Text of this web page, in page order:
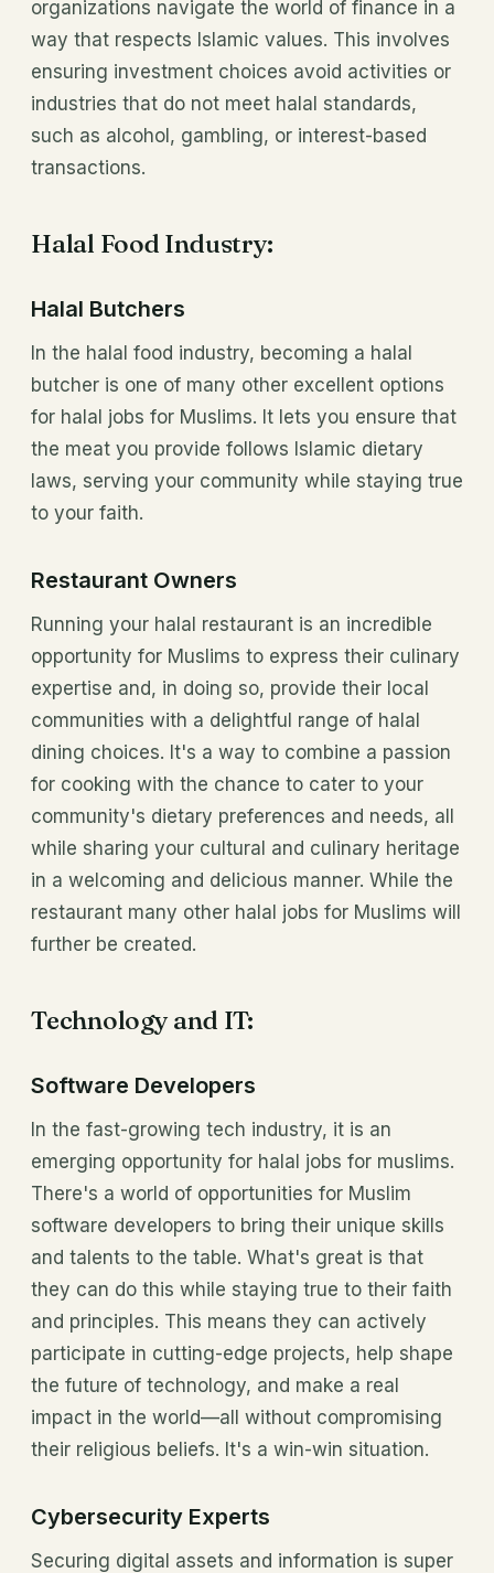
organizations navigate the world of finance in a
way that respects Islamic values. This involves
ensuring investment choices avoid activities or
industries that do not meet halal standards,
such as alcohol, gambling, or interest-based
transactions.
Halal Food Industry:
Halal Butchers
In the halal food industry, becoming a halal
butcher is one of many other excellent options
for halal jobs for Muslims. It lets you ensure that
the meat you provide follows Islamic dietary
laws, serving your community while staying true
to your faith.
Restaurant Owners
Running your halal restaurant is an incredible
opportunity for Muslims to express their culinary
expertise and, in doing so, provide their local
communities with a delightful range of halal
dining choices. It's a way to combine a passion
for cooking with the chance to cater to your
community's dietary preferences and needs, all
while sharing your cultural and culinary heritage
in a welcoming and delicious manner. While the
restaurant many other halal jobs for Muslims will
further be created.
Technology and IT:
Software Developers
In the fast-growing tech industry, it is an
emerging opportunity for halal jobs for muslims.
There's a world of opportunities for Muslim
software developers to bring their unique skills
and talents to the table. What's great is that
they can do this while staying true to their faith
and principles. This means they can actively
participate in cutting-edge projects, help shape
the future of technology, and make a real
impact in the world—all without compromising
their religious beliefs. It's a win-win situation.
Cybersecurity Experts
Securing digital assets and information is super